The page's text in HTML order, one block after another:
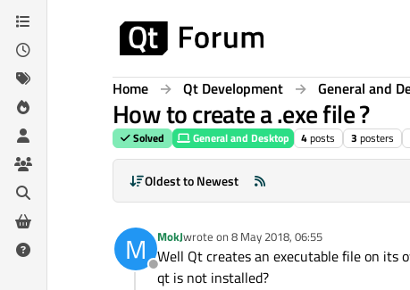
Skip to content
Home Qt Development General and
How to create a .exe file ?
Solved General and Desktop 4posts 3 posters
Oldest to Newest
M
Offline
MokJwrote on 8 May 2018, 06:55
last edited by
Well Qt creates an executable file on
qt is not installed?